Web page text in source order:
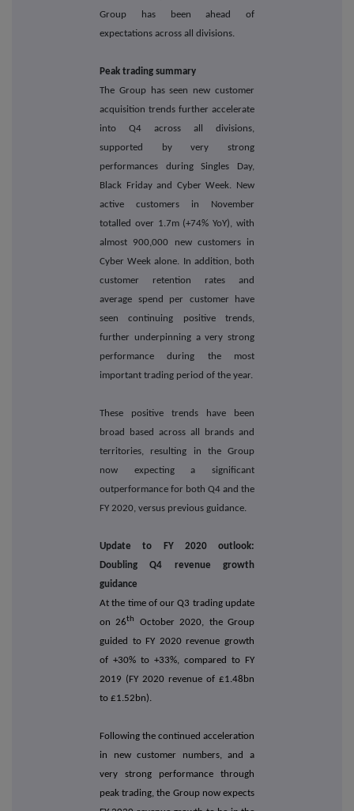
Group has been ahead of
expectations across all divisions.
Peak trading summary
The Group has seen new customer
acquisition trends further accelerate
into Q4 across all divisions,
supported by very strong
performances during Singles Day,
Black Friday and Cyber Week. New
active customers in November
totalled over 1.7m (+74% YoY), with
almost 900,000 new customers in
Cyber Week alone. In addition, both
customer retention rates and
average spend per customer have
seen continuing positive trends,
further underpinning a very strong
performance during the most
important trading period of the year.
These positive trends have been
broad based across all brands and
territories, resulting in the Group
now expecting a significant
outperformance for both Q4 and the
FY 2020, versus previous guidance.
Update to FY 2020 outlook:
Doubling Q4 revenue growth
guidance
At the time of our Q3 trading update
on 26th
October 2020, the Group
guided to FY 2020 revenue growth
of +30% to +33%, compared to FY
2019 (FY 2020 revenue of £1.48bn
to £1.52bn).
Following the continued acceleration
in new customer numbers, and a
very strong performance through
peak trading, the Group now expects